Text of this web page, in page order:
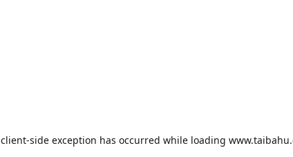
client-side exception has occurred while loading